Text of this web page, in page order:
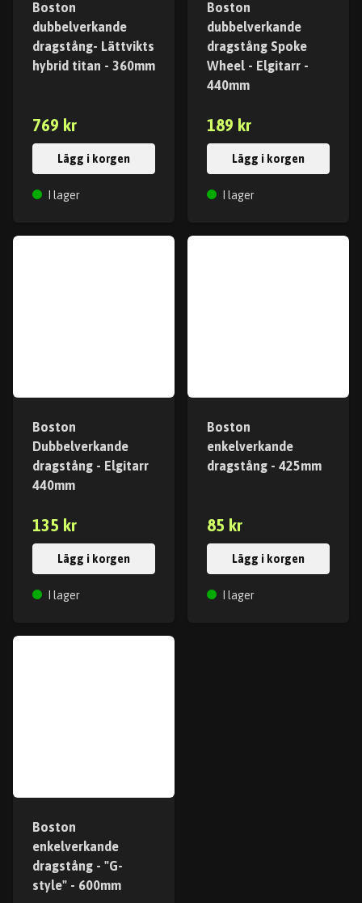
Boston
dubbelverkande
dragstång- Lättvikts
hybrid titan - 360mm
769 kr
Lägg i korgen
I lager
Boston
dubbelverkande
dragstång Spoke
Wheel - Elgitarr -
440mm
189 kr
Lägg i korgen
I lager
Boston
Dubbelverkande
dragstång - Elgitarr
440mm
135 kr
Lägg i korgen
I lager
Boston
enkelverkande
dragstång - 425mm
85 kr
Lägg i korgen
I lager
Boston
enkelverkande
dragstång - "G-
style" - 600mm